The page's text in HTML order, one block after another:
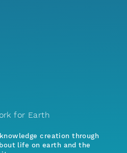
for Earth
creation through
life on earth and the